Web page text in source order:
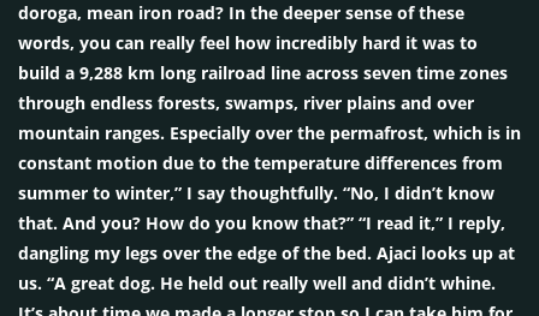
doroga, mean iron road? In the deeper sense of these
words, you can really feel how incredibly hard it was to
build a 9,288 km long railroad line across seven time zones
through endless forests, swamps, river plains and over
mountain ranges. Especially over the permafrost, which is in
constant motion due to the temperature differences from
summer to winter,” I say thoughtfully. “No, I didn’t know
that. And you? How do you know that?” “I read it,” I reply,
dangling my legs over the edge of the bed. Ajaci looks up at
us. “A great dog. He held out really well and didn’t whine.